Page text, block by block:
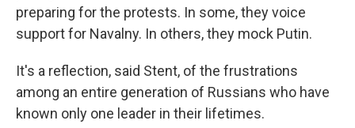
preparing for the protests. In some, they voice
support for Navalny. In others, they mock Putin.
It's a reflection, said Stent, of the frustrations
among an entire generation of Russians who have
known only one leader in their lifetimes.